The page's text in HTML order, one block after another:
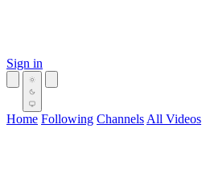
Sign in
Home Following Channels All Videos